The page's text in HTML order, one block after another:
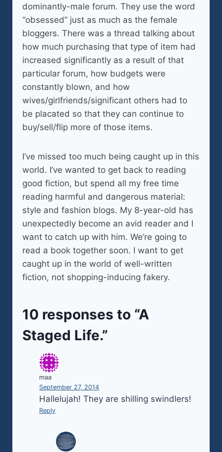
dominantly-male forum. They use the word
“obsessed” just as much as the female
bloggers. There was a thread talking about
how much purchasing that type of item had
increased significantly as a result of that
particular forum, how budgets were
constantly blown, and how
wives/girlfriends/significant others had to
be placated so that they can continue to
buy/sell/flip more of those items.
I’ve missed too much being caught up in this
world. I’ve wanted to get back to reading
good fiction, but spend all my free time
reading harmful and dangerous material:
style and fashion blogs. My 8-year-old has
unexpectedly become an avid reader and I
want to catch up with him. We’re going to
read a book together soon. I want to get
caught up in the world of well-written
fiction, not shopping-inducing fakery.
10 responses to “A
Staged Life.”
maa
September 27, 2014
Hallelujah! They are shilling swindlers!
Reply